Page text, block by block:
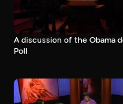
A discussion of the Obama
Poll